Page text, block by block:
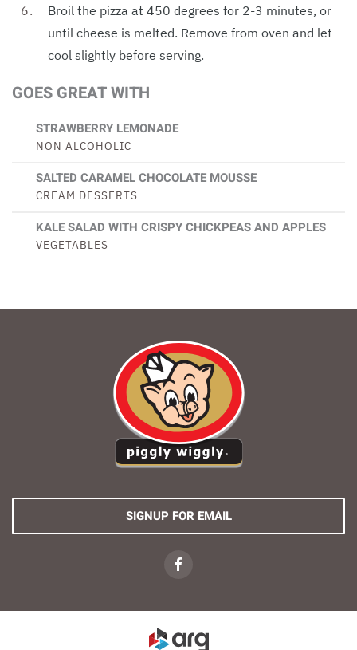
Broil the pizza at 450 degrees for 2-3 minutes, or
until cheese is melted. Remove from oven and let
cool slightly before serving.
GOES GREAT WITH
STRAWBERRY LEMONADE
NON ALCOHOLIC
SALTED CARAMEL CHOCOLATE MOUSSE
CREAM DESSERTS
KALE SALAD WITH CRISPY CHICKPEAS AND APPLES
VEGETABLES
SIGNUP FOR EMAIL